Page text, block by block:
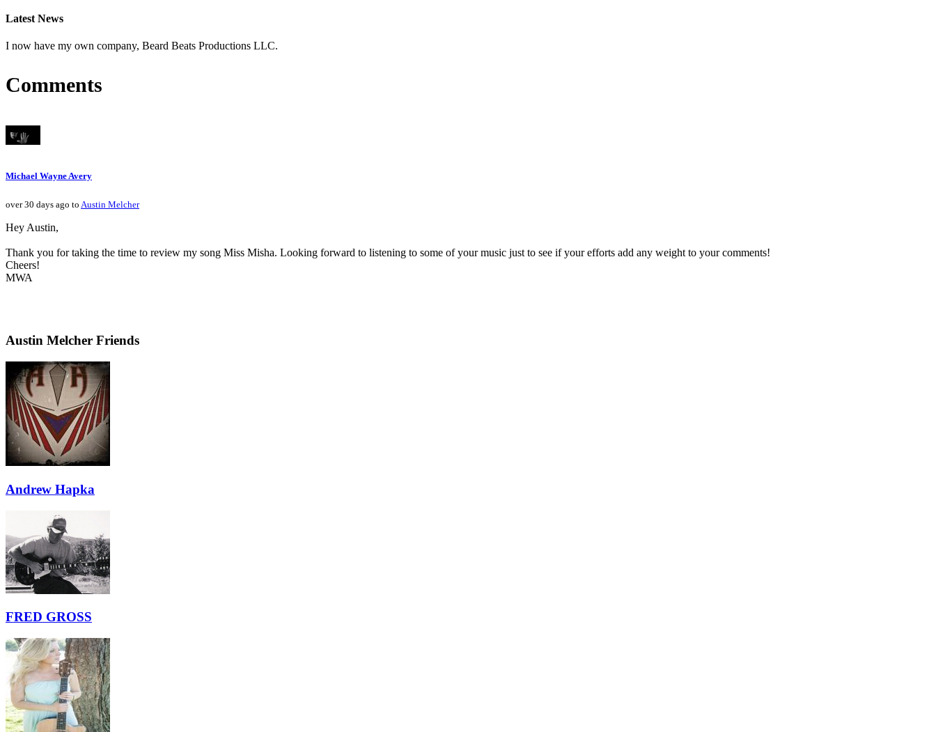
Latest News
I now have my own company, Beard Beats Productions LLC.
Comments
Michael Wayne Avery
over 30 days ago to Austin Melcher
Hey Austin,
Thank you for taking the time to review my song Miss Misha. Looking forward to listening to some of your music just to see if your efforts add any weight to your comments!
Cheers!
MWA
Austin Melcher Friends
Andrew Hapka
FRED GROSS